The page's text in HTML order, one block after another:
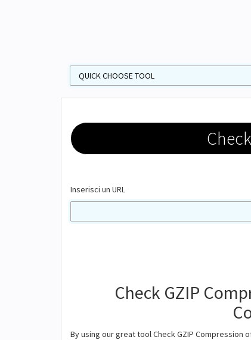
Inserisci un URL
Check GZIP
By using our great tool Check GZIP Compression